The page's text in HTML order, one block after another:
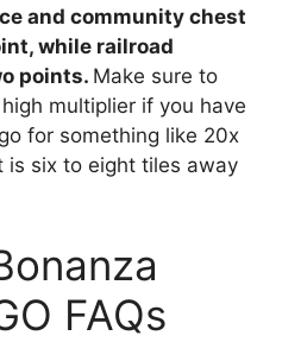
and community chest
while railroad
points. Make sure to
multiplier if you have
for something like 20x
is six to eight tiles away
FAQs